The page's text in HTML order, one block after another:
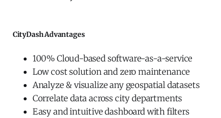
CityDash Advantages
100% Cloud-based software-as-a-service
Low cost solution and zero maintenance
Analyze & visualize any geospatial datasets
Correlate data across city departments
Easy and intuitive dashboard with filters